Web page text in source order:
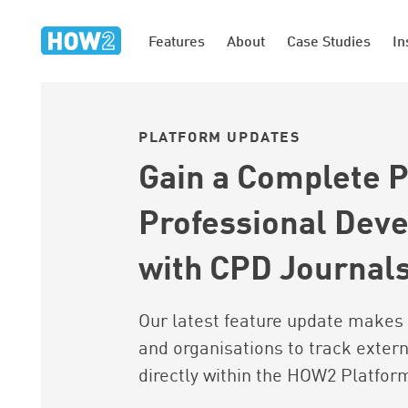
Features About Case Studies
PLATFORM UPDATES
Gain a Complete
Professional
with CPD
Our latest feature update
and organisations to track
directly within the HOW2